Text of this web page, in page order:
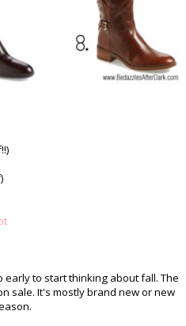
early to start thinking about fall. The
sale. It's mostly brand new or new